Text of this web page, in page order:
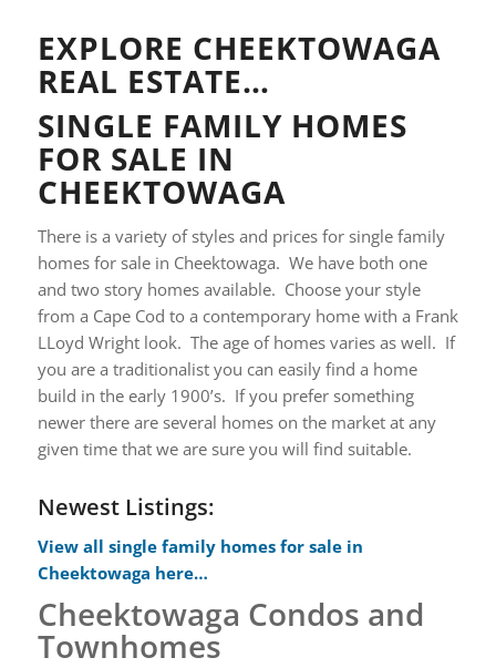
EXPLORE CHEEKTOWAGA
REAL ESTATE…
SINGLE FAMILY HOMES
FOR SALE IN
CHEEKTOWAGA
There is a variety of styles and prices for single family
homes for sale in Cheektowaga. We have both one
and two story homes available. Choose your style
from a Cape Cod to a contemporary home with a Frank
LLoyd Wright look. The age of homes varies as well. If
you are a traditionalist you can easily find a home
build in the early 1900’s. If you prefer something
newer there are several homes on the market at any
given time that we are sure you will find suitable.
Newest Listings:
View all single family homes for sale in
Cheektowaga here…
Cheektowaga Condos and
Townhomes